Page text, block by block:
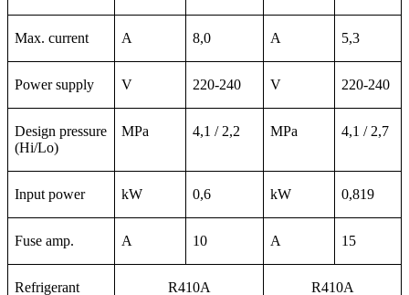
Max. current A 8,0 A 5,3
Power supply V 220-240 V 220-240
Design pressure
(Hi/Lo)
MPa 4,1 / 2,2 MPa 4,1 / 2,7
Input power kW 0,6 kW 0,819
Fuse amp. A 10 A 15
Refrigerant R410A R410A